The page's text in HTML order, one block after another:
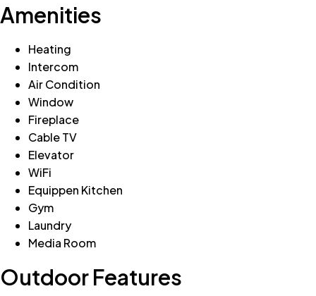
Amenities
Heating
Intercom
Air Condition
Window
Fireplace
Cable TV
Elevator
WiFi
Equippen Kitchen
Gym
Laundry
Media Room
Outdoor Features